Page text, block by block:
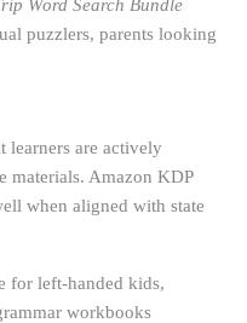
Word Search Bundle
puzzlers, parents looking
learners are actively
materials. Amazon KDP
when aligned with state
for left-handed kids,
workbooks